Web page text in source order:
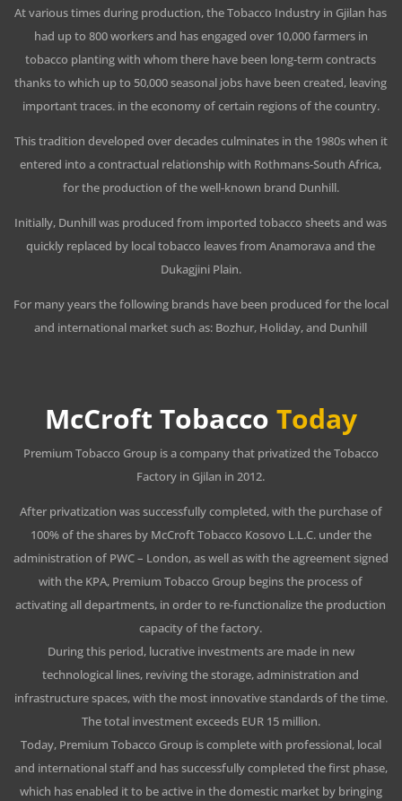
At various times during production, the Tobacco Industry in Gjilan has
had up to 800 workers and has engaged over 10,000 farmers in
tobacco planting with whom there have been long-term contracts
thanks to which up to 50,000 seasonal jobs have been created, leaving
important traces. in the economy of certain regions of the country.
This tradition developed over decades culminates in the 1980s when it
entered into a contractual relationship with Rothmans-South Africa,
for the production of the well-known brand Dunhill.
Initially, Dunhill was produced from imported tobacco sheets and was
quickly replaced by local tobacco leaves from Anamorava and the
Dukagjini Plain.
For many years the following brands have been produced for the local
and international market such as: Bozhur, Holiday, and Dunhill
McCroft Tobacco Today
Premium Tobacco Group is a company that privatized the Tobacco
Factory in Gjilan in 2012.
After privatization was successfully completed, with the purchase of
100% of the shares by McCroft Tobacco Kosovo L.L.C. under the
administration of PWC – London, as well as with the agreement signed
with the KPA, Premium Tobacco Group begins the process of
activating all departments, in order to re-functionalize the production
capacity of the factory.
During this period, lucrative investments are made in new
technological lines, reviving the storage, administration and
infrastructure spaces, with the most innovative standards of the time.
The total investment exceeds EUR 15 million.
Today, Premium Tobacco Group is complete with professional, local
and international staff and has successfully completed the first phase,
which has enabled it to be active in the domestic market by bringing